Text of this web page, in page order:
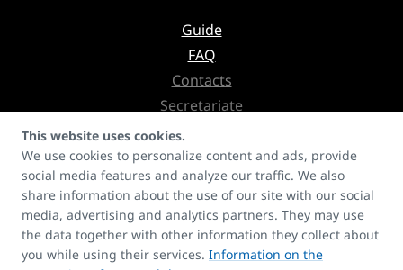
Guide
FAQ
Contacts
Secretariate
Copyrights
Don't miss the newsletter with
news about products, services or even references
This website uses cookies.
We use cookies to personalize content and ads, provide
social media features and analyze our traffic. We also
share information about the use of our site with our social
media, advertising and analytics partners. They may use
the data together with other information they collect about
you while using their services. Information on the